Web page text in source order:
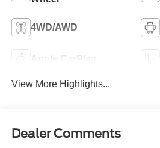
4WD/AWD
Apple CarPlay
View More Highlights...
Dealer Comments